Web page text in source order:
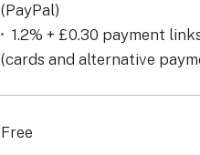
(PayPal)
1.2% + £0.30 payment
(cards and alternative
Free